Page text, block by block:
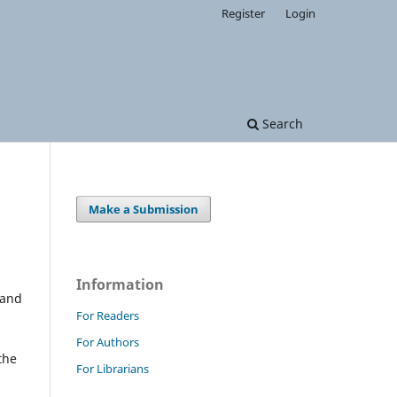
Search
Register Login
Make a Submission
Information
For Readers
For Authors
For Librarians